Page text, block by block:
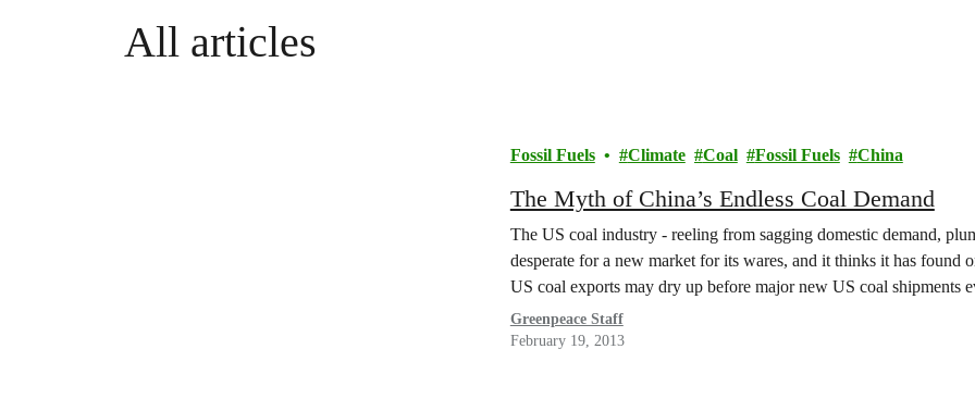
All articles
Fossil Fuels Climate Coal Fossil Fuels China
The Myth of China’s Endless Coal Demand
The US coal industry - reeling from sagging domestic demand,
desperate for a new market for its wares, and it thinks it has found
US coal exports may dry up before major new US coal shipments
Greenpeace Staff
February 19, 2013